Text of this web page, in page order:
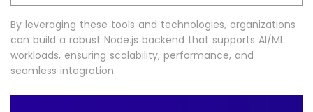
By leveraging these tools and technologies, organizations
can build a robust Node.js backend that supports AI/ML
workloads, ensuring scalability, performance, and
seamless integration.